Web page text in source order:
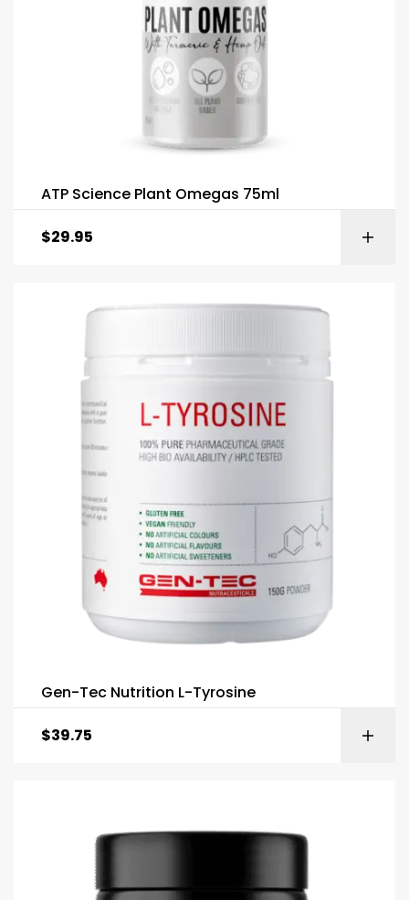
ATP Science Plant Omegas 75ml
$29.95
Gen-Tec Nutrition L-Tyrosine
$39.75